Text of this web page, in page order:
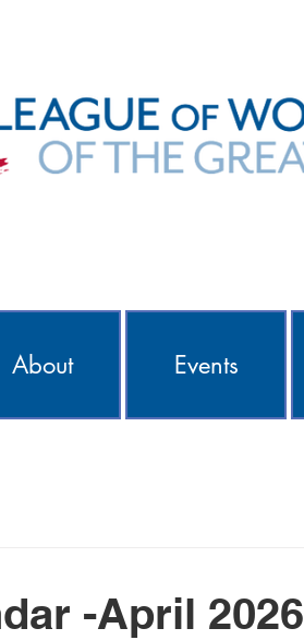
About Events
-April 2026